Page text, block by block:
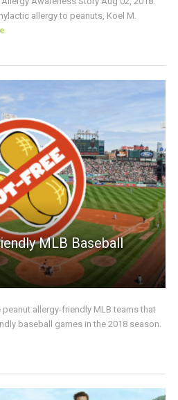
allergy to peanuts, Koel M.
MLB Baseball
allergy-friendly MLB teams that
baseball games in the 2018 season.